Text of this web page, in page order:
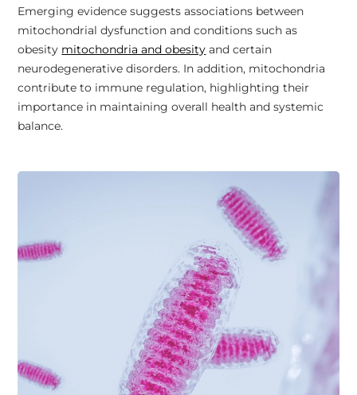
Emerging evidence suggests associations between
mitochondrial dysfunction and conditions such as
obesity mitochondria and obesity and certain
neurodegenerative disorders. In addition, mitochondria
contribute to immune regulation, highlighting their
importance in maintaining overall health and systemic
balance.